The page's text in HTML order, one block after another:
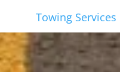
Towing